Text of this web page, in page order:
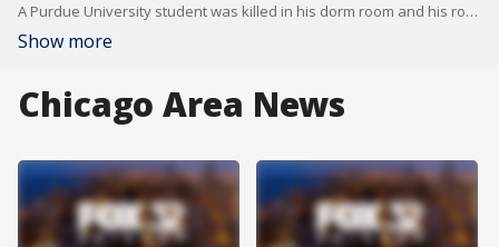
A Purdue University student was killed in his dorm room and his roommate was arrested Wednesday morning, school officials announced.
Show more
Chicago Area News